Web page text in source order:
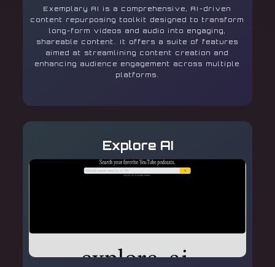
Exemplary AI is a comprehensive, AI-driven
content repurposing toolkit designed to transform
long-form videos and audio into engaging,
shareable content. It offers a suite of features
aimed at streamlining content creation and
enhancing audience engagement across multiple
platforms.
Explore AI